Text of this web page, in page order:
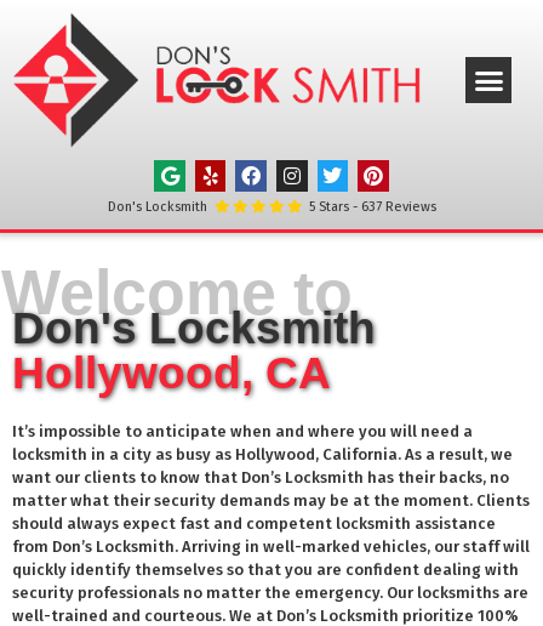
Don's Locksmith 5Stars - 637Reviews
Don's Locksmith
Hollywood, CA
It’s impossible to anticipate when and where you will need a
locksmith in a city as busy as Hollywood, California. As a result, we
want our clients to know that Don’s Locksmith has their backs, no
matter what their security demands may be at the moment. Clients
should always expect fast and competent locksmith assistance
from Don’s Locksmith. Arriving in well-marked vehicles, our staff will
quickly identify themselves so that you are confident dealing with
security professionals no matter the emergency. Our locksmiths are
well-trained and courteous. We at Don’s Locksmith prioritize 100%
Welcome to